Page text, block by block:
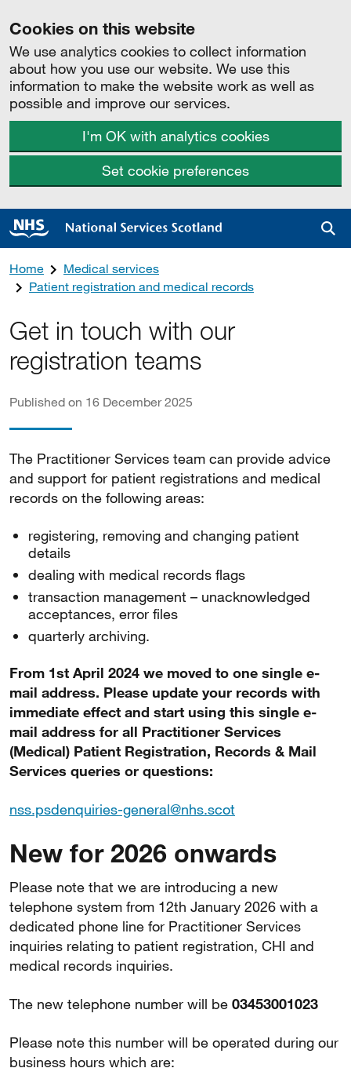
Cookies on this website
We use analytics cookies to collect information
about how you use our website. We use this
information to make the website work as well as
possible and improve our services.
I'm OK with analytics cookies
Set cookie preferences
Home
Medical services
Patient registration and medical records
Get in touch with our
registration teams
Published on 16 December 2025
The Practitioner Services team can provide advice
and support for patient registrations and medical
records on the following areas:
registering, removing and changing patient
details
dealing with medical records flags
transaction management – unacknowledged
acceptances, error files
quarterly archiving.
From 1st April 2024 we moved to one single e-
mail address. Please update your records with
immediate effect and start using this single e-
mail address for all Practitioner Services
(Medical) Patient Registration, Records & Mail
Services queries or questions:
nss.psdenquiries-general@nhs.scot
New for 2026 onwards
Please note that we are introducing a new
telephone system from 12th January 2026 with a
dedicated phone line for Practitioner Services
inquiries relating to patient registration, CHI and
medical records inquiries.
The new telephone number will be 03453001023
Please note this number will be operated during our
business hours which are: